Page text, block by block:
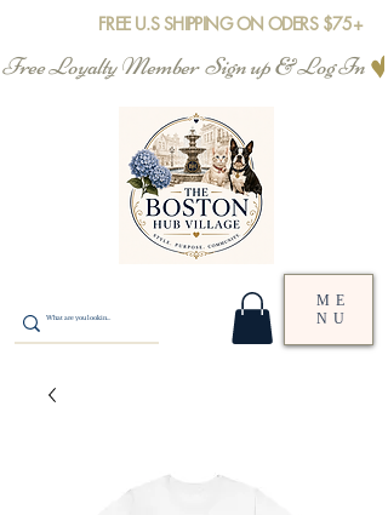
FREE U.S SHIPPING ON ODERS $75+
Free Loyalty Member  Sign up & Log In
ME
NU